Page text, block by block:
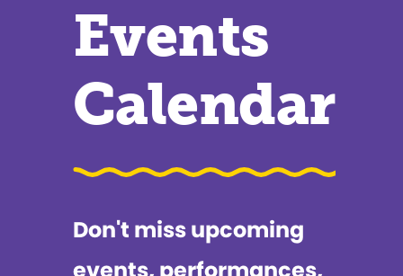
Events
Calendar
Don't miss upcoming
events, performances,